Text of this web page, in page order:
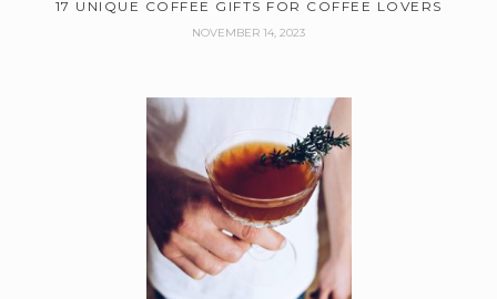
17 UNIQUE COFFEE GIFTS FOR COFFEE LOVERS
NOVEMBER 14, 2023